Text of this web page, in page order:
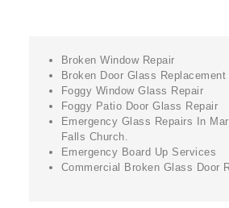
Broken Window Repair
Broken Door Glass Replacement
Foggy Window Glass Repair
Foggy Patio Door Glass Repair
Emergency Glass Repairs In
Falls Church.
Emergency Board Up Services
Commercial Broken Glass Door